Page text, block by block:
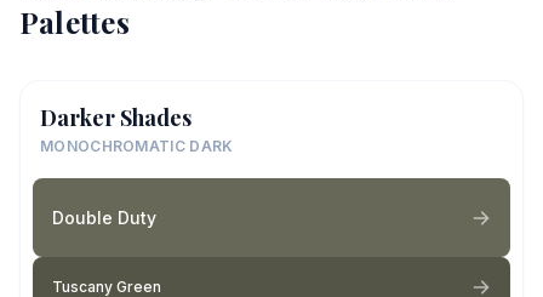
Palettes
Darker Shades
MONOCHROMATIC DARK
Double Duty
Tuscany Green